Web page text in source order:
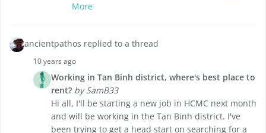
More
ancientpathos replied to a thread
10 years ago
Working in Tan Binh district, where's best place to
rent? by SamB33
Hi all, I'll be starting a new job in HCMC next month
and will be working in the Tan Binh district. I've
been trying to get a head start on searching for a